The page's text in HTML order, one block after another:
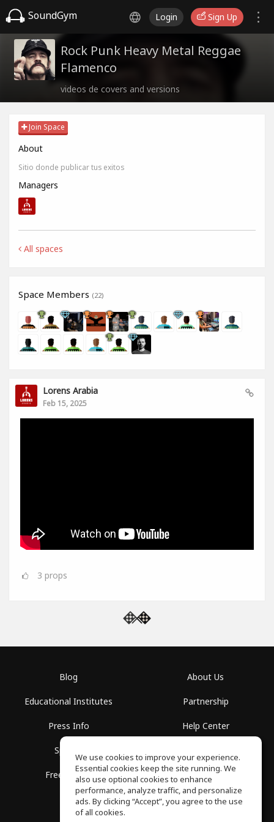
SoundGym Login Sign Up
Rock Punk Heavy Metal Reggae
Flamenco
videos de covers and versions
Join Space
About
Sitio donde publicar tus exitos
Managers
All spaces
Space Members (22)
Lorens Arabia
Feb 15, 2025
3 props
Blog
Educational Institutes
Press Info
Spaces
Free School
About Us
Partnership
Help Center
Privacy Policy
We use cookies to improve your experience.
Essential cookies keep the site running. We
also use optional cookies to enhance
performance, analyze traffic, and personalize
ads. By clicking “Accept”, you agree to the use
of all cookies.